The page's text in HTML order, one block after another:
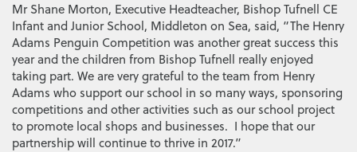
Mr Shane Morton, Executive Headteacher, Bishop Tufnell CE
Infant and Junior School, Middleton on Sea, said, “The Henry
Adams Penguin Competition was another great success this
year and the children from Bishop Tufnell really enjoyed
taking part. We are very grateful to the team from Henry
Adams who support our school in so many ways, sponsoring
competitions and other activities such as our school project
to promote local shops and businesses. I hope that our
partnership will continue to thrive in 2017.”